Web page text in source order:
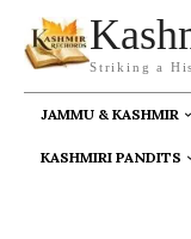
Striking a
JAMMU & KASHMIR
KASHMIRI PANDITS